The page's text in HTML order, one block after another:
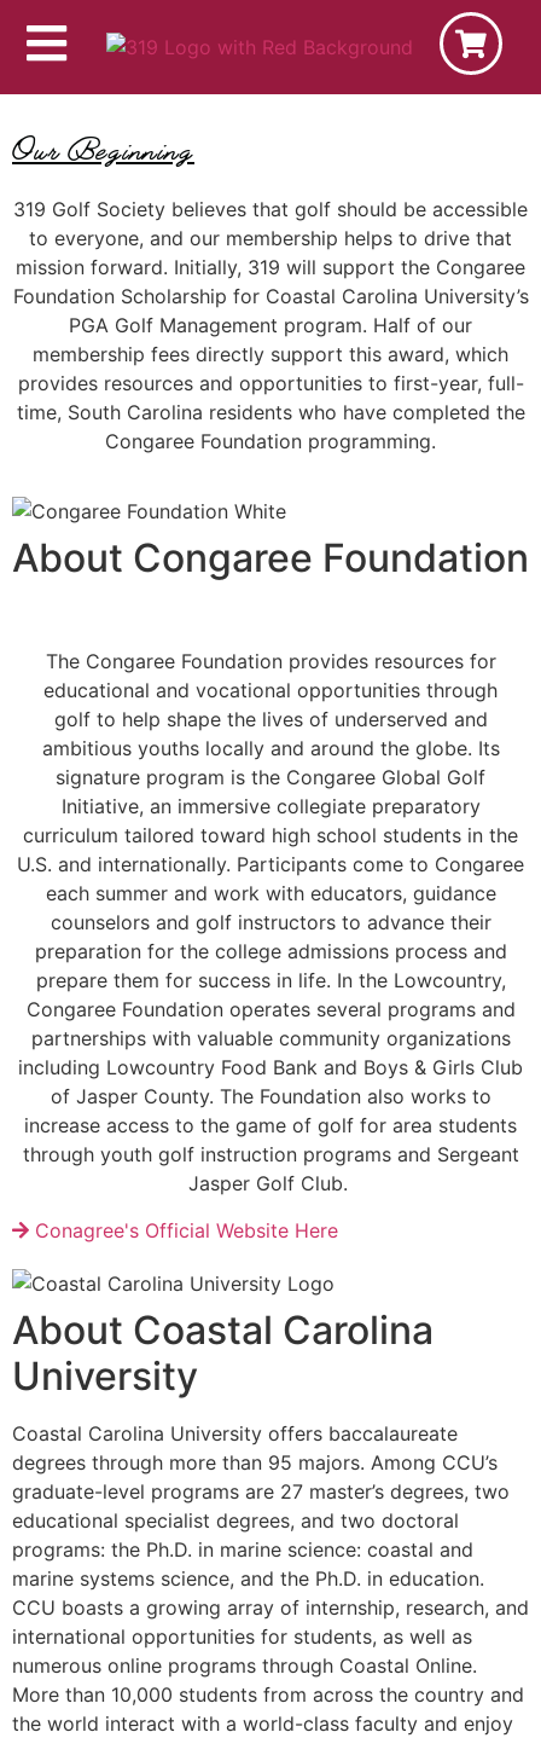
Our Beginning
319 Golf Society believes that golf should be accessible
to everyone, and our membership helps to drive that
mission forward. Initially, 319 will support the Congaree
Foundation Scholarship for Coastal Carolina University’s
PGA Golf Management program. Half of our
membership fees directly support this award, which
provides resources and opportunities to first-year, full-
time, South Carolina residents who have completed the
Congaree Foundation programming.
About Congaree Foundation
The Congaree Foundation provides resources for
educational and vocational opportunities through
golfto help shape the lives of underserved and
ambitious youths locally and around the globe. Its
signature program is the Congaree Global Golf
Initiative, an immersive collegiate preparatory
curriculum tailored toward high school students in the
U.S. and internationally. Participants come to Congaree
each summer and work with educators, guidance
counselors and golf instructors to advance their
preparation for the college admissions process and
prepare them for success in life. In the Lowcountry,
Congaree Foundation operates several programs and
partnerships with valuable community organizations
including Lowcountry Food Bank and Boys & Girls Club
of Jasper County. The Foundation also works to
increase access to the game of golf for area students
through youth golf instruction programs and Sergeant
Jasper Golf Club.
Conagree's Official Website Here
About Coastal Carolina
University
Coastal Carolina University offers baccalaureate
degrees through more than 95 majors. Among CCU’s
graduate-level programs are 27 master’s degrees, two
educational specialist degrees, and two doctoral
programs: the Ph.D. in marine science: coastal and
marine systems science, and the Ph.D. in education.
CCU boasts a growing array of internship, research, and
international opportunities for students, as well as
numerous online programs through Coastal Online.
More than 10,000 students from across the country and
the world interact with a world-class faculty and enjoy